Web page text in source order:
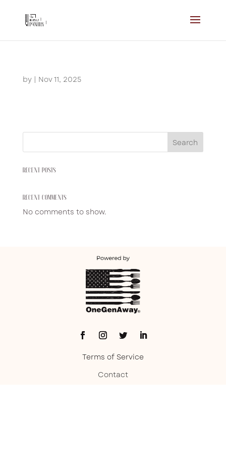
by | Nov 11, 2025
Search
RECENT POSTS
RECENT COMMENTS
No comments to show.
Terms of Service
Contact